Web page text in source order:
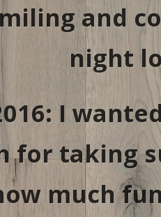
and
night
I
for taking
much